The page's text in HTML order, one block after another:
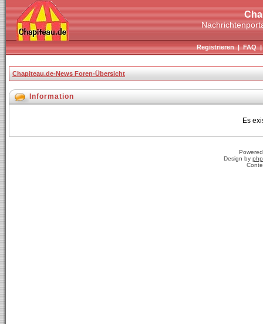
Registrieren|FAQ
Chapiteau.de-News Foren-Übersicht
Information
Es
Design by